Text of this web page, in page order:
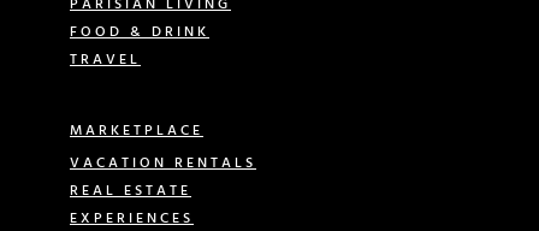
FOOD & DRINK
TRAVEL
MARKETPLACE
VACATION RENTALS
REAL ESTATE
EXPERIENCES